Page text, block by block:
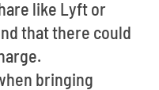
like Lyft or
that there could
bringing